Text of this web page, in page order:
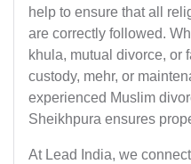
help to ensure that all
are correctly followed.
khula, mutual divorce, or
custody, mehr, or
experienced Muslim
Sheikhpura ensures
At Lead India, we